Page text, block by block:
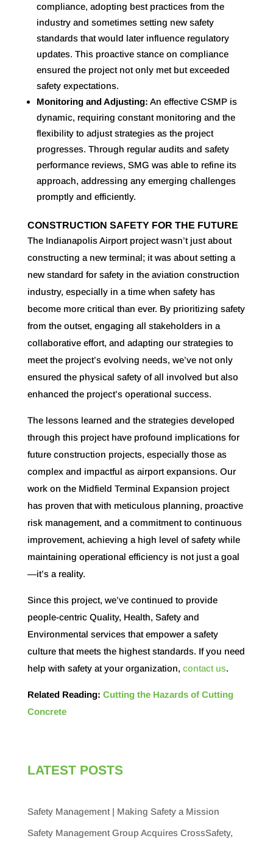
compliance, adopting best practices from the
industry and sometimes setting new safety
standards that would later influence regulatory
updates. This proactive stance on compliance
ensured the project not only met but exceeded
safety expectations.
Monitoring and Adjusting: An effective CSMP is
dynamic, requiring constant monitoring and the
flexibility to adjust strategies as the project
progresses. Through regular audits and safety
performance reviews, SMG was able to refine its
approach, addressing any emerging challenges
promptly and efficiently.
CONSTRUCTION SAFETY FOR THE FUTURE
The Indianapolis Airport project wasn’t just about
constructing a new terminal; it was about setting a
new standard for safety in the aviation construction
industry, especially in a time when safety has
become more critical than ever. By prioritizing safety
from the outset, engaging all stakeholders in a
collaborative effort, and adapting our strategies to
meet the project’s evolving needs, we’ve not only
ensured the physical safety of all involved but also
enhanced the project’s operational success.
The lessons learned and the strategies developed
through this project have profound implications for
future construction projects, especially those as
complex and impactful as airport expansions. Our
work on the Midfield Terminal Expansion project
has proven that with meticulous planning, proactive
risk management, and a commitment to continuous
improvement, achieving a high level of safety while
maintaining operational efficiency is not just a goal
—it’s a reality.
Since this project, we’ve continued to provide
people-centric Quality, Health, Safety and
Environmental services that empower a safety
culture that meets the highest standards. If you need
help with safety at your organization, contact us.
Related Reading: Cutting the Hazards of Cutting
Concrete
LATEST POSTS
Safety Management | Making Safety a Mission
Safety Management Group Acquires CrossSafety,